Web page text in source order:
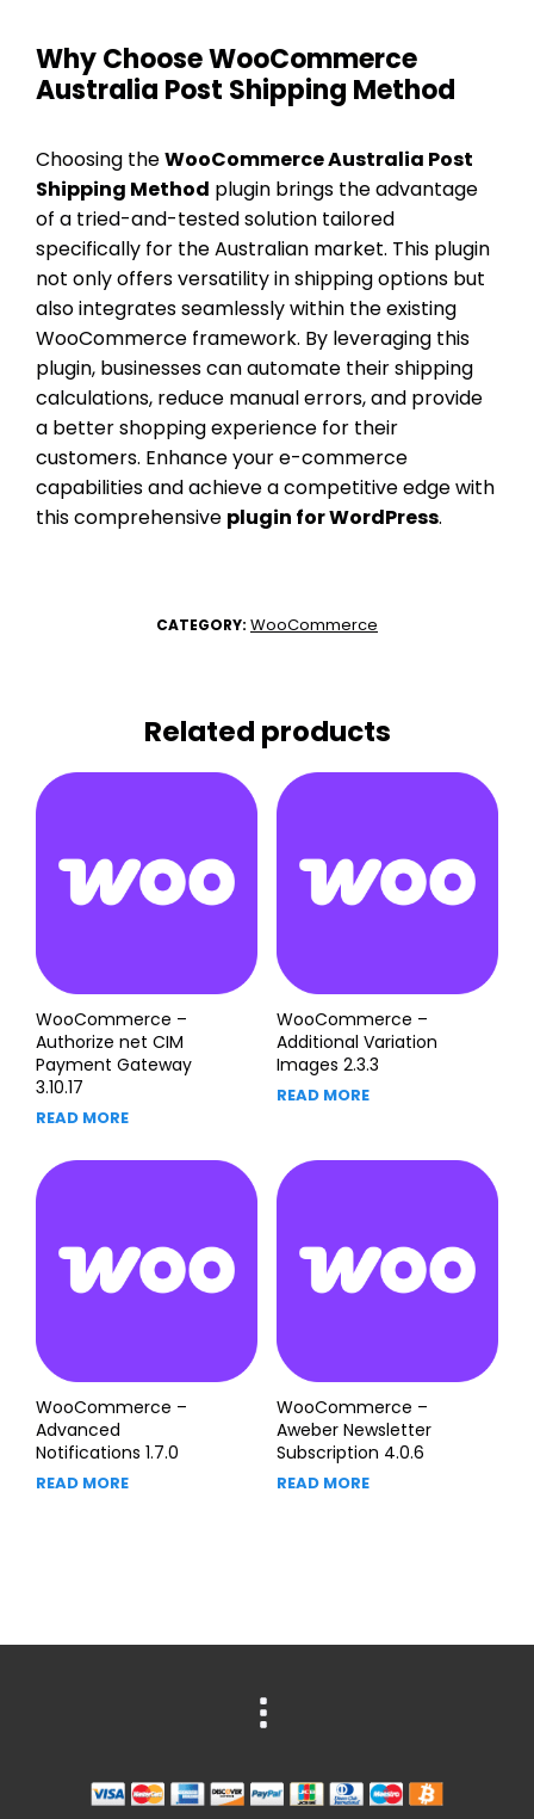
Why Choose WooCommerce
Australia Post Shipping Method
Choosing theWooCommerce Australia Post
Shipping Method plugin brings the advantage
of a tried-and-tested solution tailored
specifically for the Australian market. This plugin
not only offers versatility in shipping options but
also integrates seamlessly within the existing
WooCommerce framework. By leveraging this
plugin, businesses can automate their shipping
calculations, reduce manual errors, and provide
a better shopping experience for their
customers. Enhance your e-commerce
capabilities and achieve a competitive edge with
this comprehensive plugin for WordPress.
CATEGORY: WooCommerce
Related products
WooCommerce –
Authorize net CIM
Payment Gateway
3.10.17
READ MORE
WooCommerce –
Additional Variation
Images 2.3.3
READ MORE
WooCommerce –
Advanced
Notifications 1.7.0
READ MORE
WooCommerce –
Aweber Newsletter
Subscription 4.0.6
READ MORE